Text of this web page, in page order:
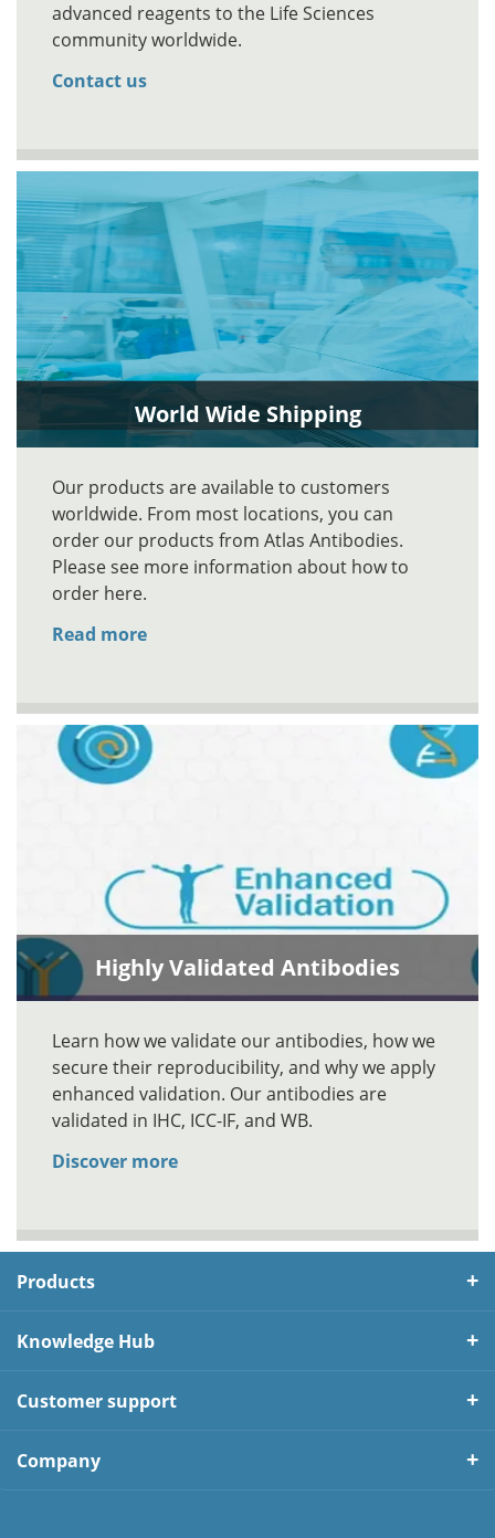
advanced reagents to the Life Sciences
community worldwide.
Contact us
World Wide Shipping
Our products are available to customers
worldwide. From most locations, you can
order our products from Atlas Antibodies.
Please see more information about how to
order here.
Read more
Highly Validated Antibodies
Learn how we validate our antibodies, how we
secure their reproducibility, and why we apply
enhanced validation. Our antibodies are
validated in IHC, ICC-IF, and WB.
Discover more
Products
Knowledge Hub
Customer support
Company